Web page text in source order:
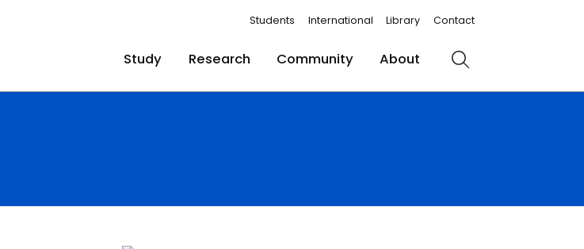
Students International Library Contact
Study Research Community About Search